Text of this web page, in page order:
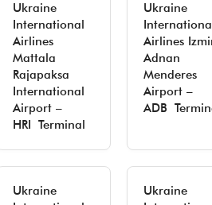
Ukraine
International
Airlines
Mattala
Rajapaksa
International
Airport –
HRI Terminal
Ukraine
Airlines
Adnan
Menderes
Airport –
ADB
Ukraine
Ukraine